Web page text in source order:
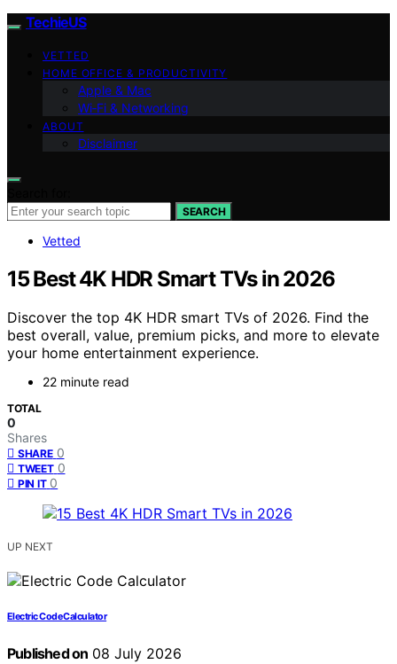
TechieUS
VETTED
HOME OFFICE & PRODUCTIVITY
Apple & Mac
Wi‑Fi & Networking
ABOUT
Disclaimer
SEARCH
Vetted
15 Best 4K HDR Smart TVs in 2026
Discover the top 4K HDR smart TVs of 2026. Find the
best overall, value, premium picks, and more to elevate
your home entertainment experience.
22 minute read
TOTAL
0
Shares
SHARE 0
TWEET 0
PIN IT 0
UP NEXT
Electric Code Calculator
Published on 08 July 2026